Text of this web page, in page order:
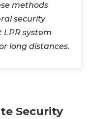
methods
security
system
long distances.
Security